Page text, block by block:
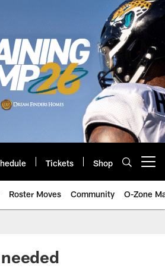
Tickets Shop
Roster Moves Community O-Zone
| Jacksonville